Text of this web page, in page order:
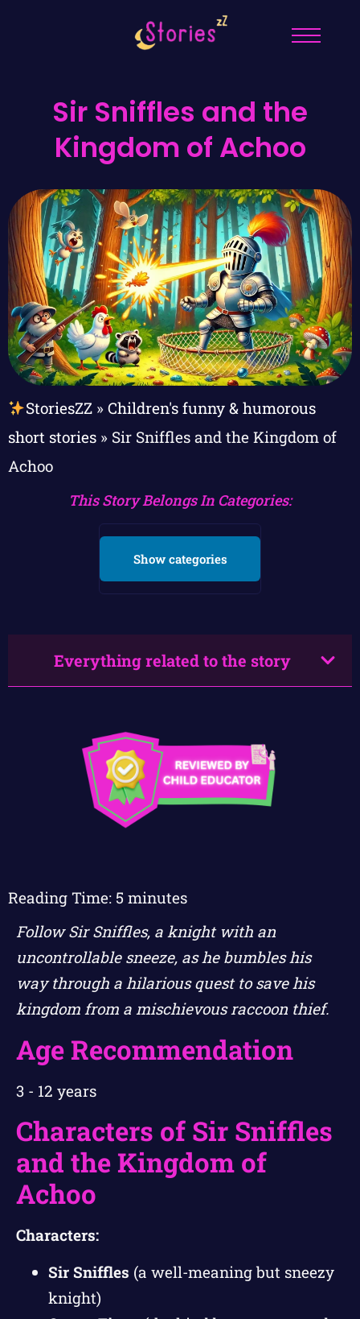
Sir Sniffles and the
Kingdom of Achoo
StoriesZZ» Children's funny & humorous
short stories » Sir Sniffles and the Kingdom of
Achoo
This Story Belongs In Categories:
Show categories
Everything related to the story
Reading Time: 5 minutes
Follow Sir Sniffles, a knight with an
uncontrollable sneeze, as he bumbles his
way through a hilarious quest to save his
kingdom from a mischievous raccoon thief.
Age Recommendation
3 - 12 years
Characters of Sir Sniffles
and the Kingdom of
Achoo
Characters:
Sir Sniffles (a well-meaning but sneezy
knight)